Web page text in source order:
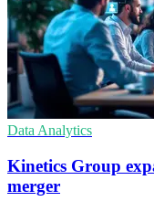
Data Analytics
Kinetics Group
merger